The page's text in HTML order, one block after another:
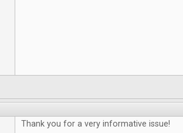
Thank you for a very informative issue!